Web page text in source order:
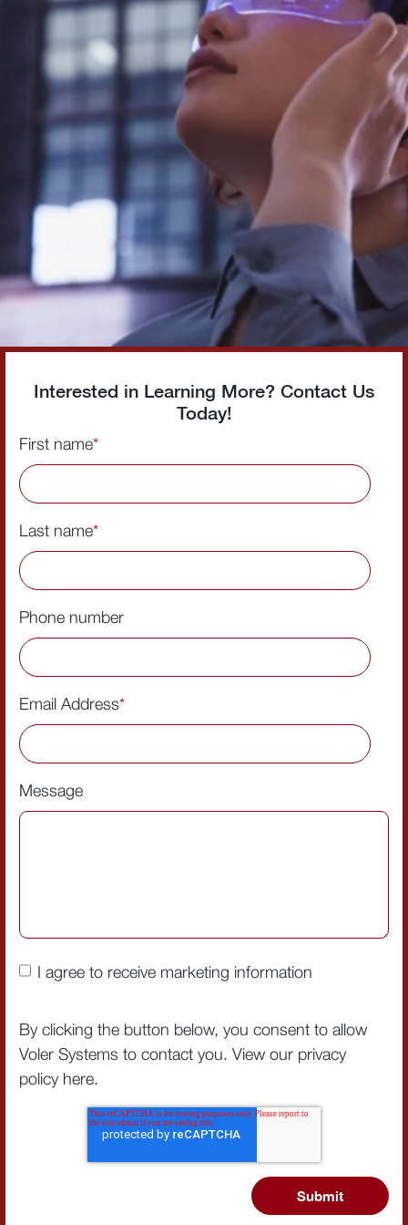
Interested in Learning More? Contact Us
Today!
First name*
Last name*
Phone number
Email Address*
Message
I agree to receive marketing information
By clicking the button below, you consent to allow
Voler Systems to contact you. View our privacy
policy here.